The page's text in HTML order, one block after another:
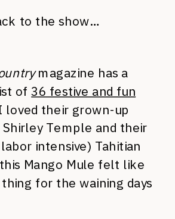
to the show…
magazine has a
of36 festive and fun
loved their grown-up
Temple and their
intensive) Tahitian
Mango Mule felt like
for the waining days